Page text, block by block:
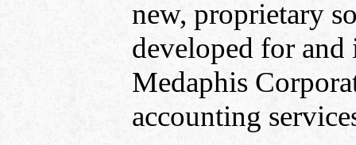
new, proprietary
developed for and
Medaphis
accounting